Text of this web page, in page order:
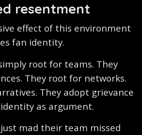
resentment
effect of this environment
fan identity.
root for teams. They
They root for networks.
They adopt grievance
as argument.
just mad their team missed